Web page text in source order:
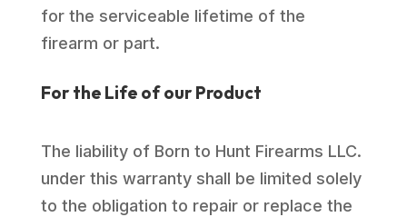
for the serviceable lifetime of the
firearm or part.
For the Life of our Product
The liability of Born to Hunt Firearms LLC.
under this warranty shall be limited solely
to the obligation to repair or replace the